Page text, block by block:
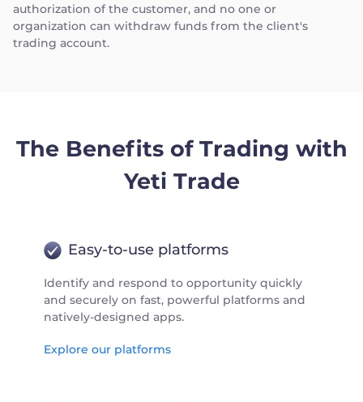
authorization of the customer, and no one or
organization can withdraw funds from the client's
trading account.
The Benefits of Trading with
Yeti Trade
Easy-to-use platforms
Identify and respond to opportunity quickly
and securely on fast, powerful platforms and
natively-designed apps.
Explore our platforms